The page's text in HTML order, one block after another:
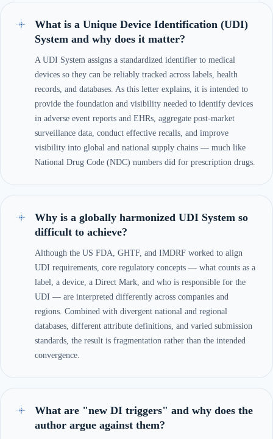
What is a Unique Device Identification (UDI)
System and why does it matter?
A UDI System assigns a standardized identifier to medical
devices so they can be reliably tracked across labels, health
records, and databases. As this letter explains, it is intended to
provide the foundation and visibility needed to identify devices
in adverse event reports and EHRs, aggregate post-market
surveillance data, conduct effective recalls, and improve
visibility into global and national supply chains — much like
National Drug Code (NDC) numbers did for prescription drugs.
Why is a globally harmonized UDI System so
difficult to achieve?
Although the US FDA, GHTF, and IMDRF worked to align
UDI requirements, core regulatory concepts — what counts as a
label, a device, a Direct Mark, and who is responsible for the
UDI — are interpreted differently across companies and
regions. Combined with divergent national and regional
databases, different attribute definitions, and varied submission
standards, the result is fragmentation rather than the intended
convergence.
What are "new DI triggers" and why does the
author argue against them?